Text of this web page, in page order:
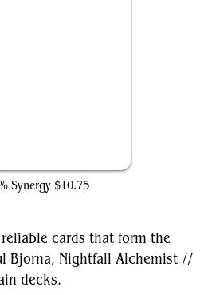
Synergy $10.75
cards that form the
Bjorna, Nightfall Alchemist //
decks.